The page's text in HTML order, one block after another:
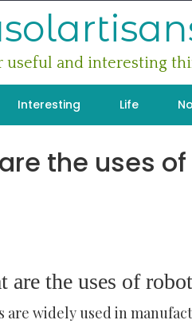
useful and interesting
Interesting Life
the uses
are the uses of
are widely used in